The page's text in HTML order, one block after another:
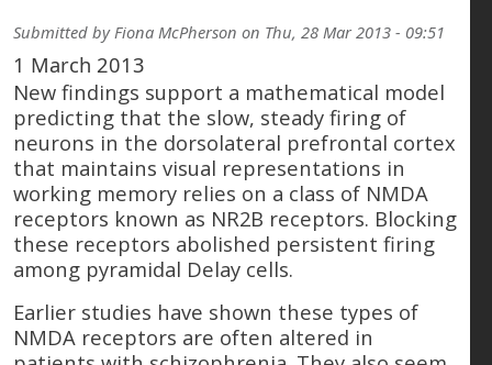
Submitted by Fiona McPherson on Thu, 28 Mar 2013 - 09:51
1 March 2013
New findings support a mathematical model
predicting that the slow, steady firing of
neurons in the dorsolateral prefrontal cortex
that maintains visual representations in
working memory relies on a class of NMDA
receptors known as NR2B receptors. Blocking
these receptors abolished persistent firing
among pyramidal Delay cells.
Earlier studies have shown these types of
NMDA receptors are often altered in